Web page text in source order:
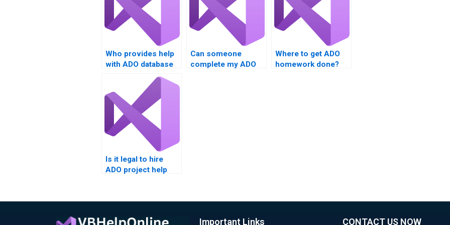
Who provides help
with ADO database
Can someone
complete my ADO
Where to get ADO
homework done?
Is it legal to hire
ADO project help
Important Links CONTACT US NOW